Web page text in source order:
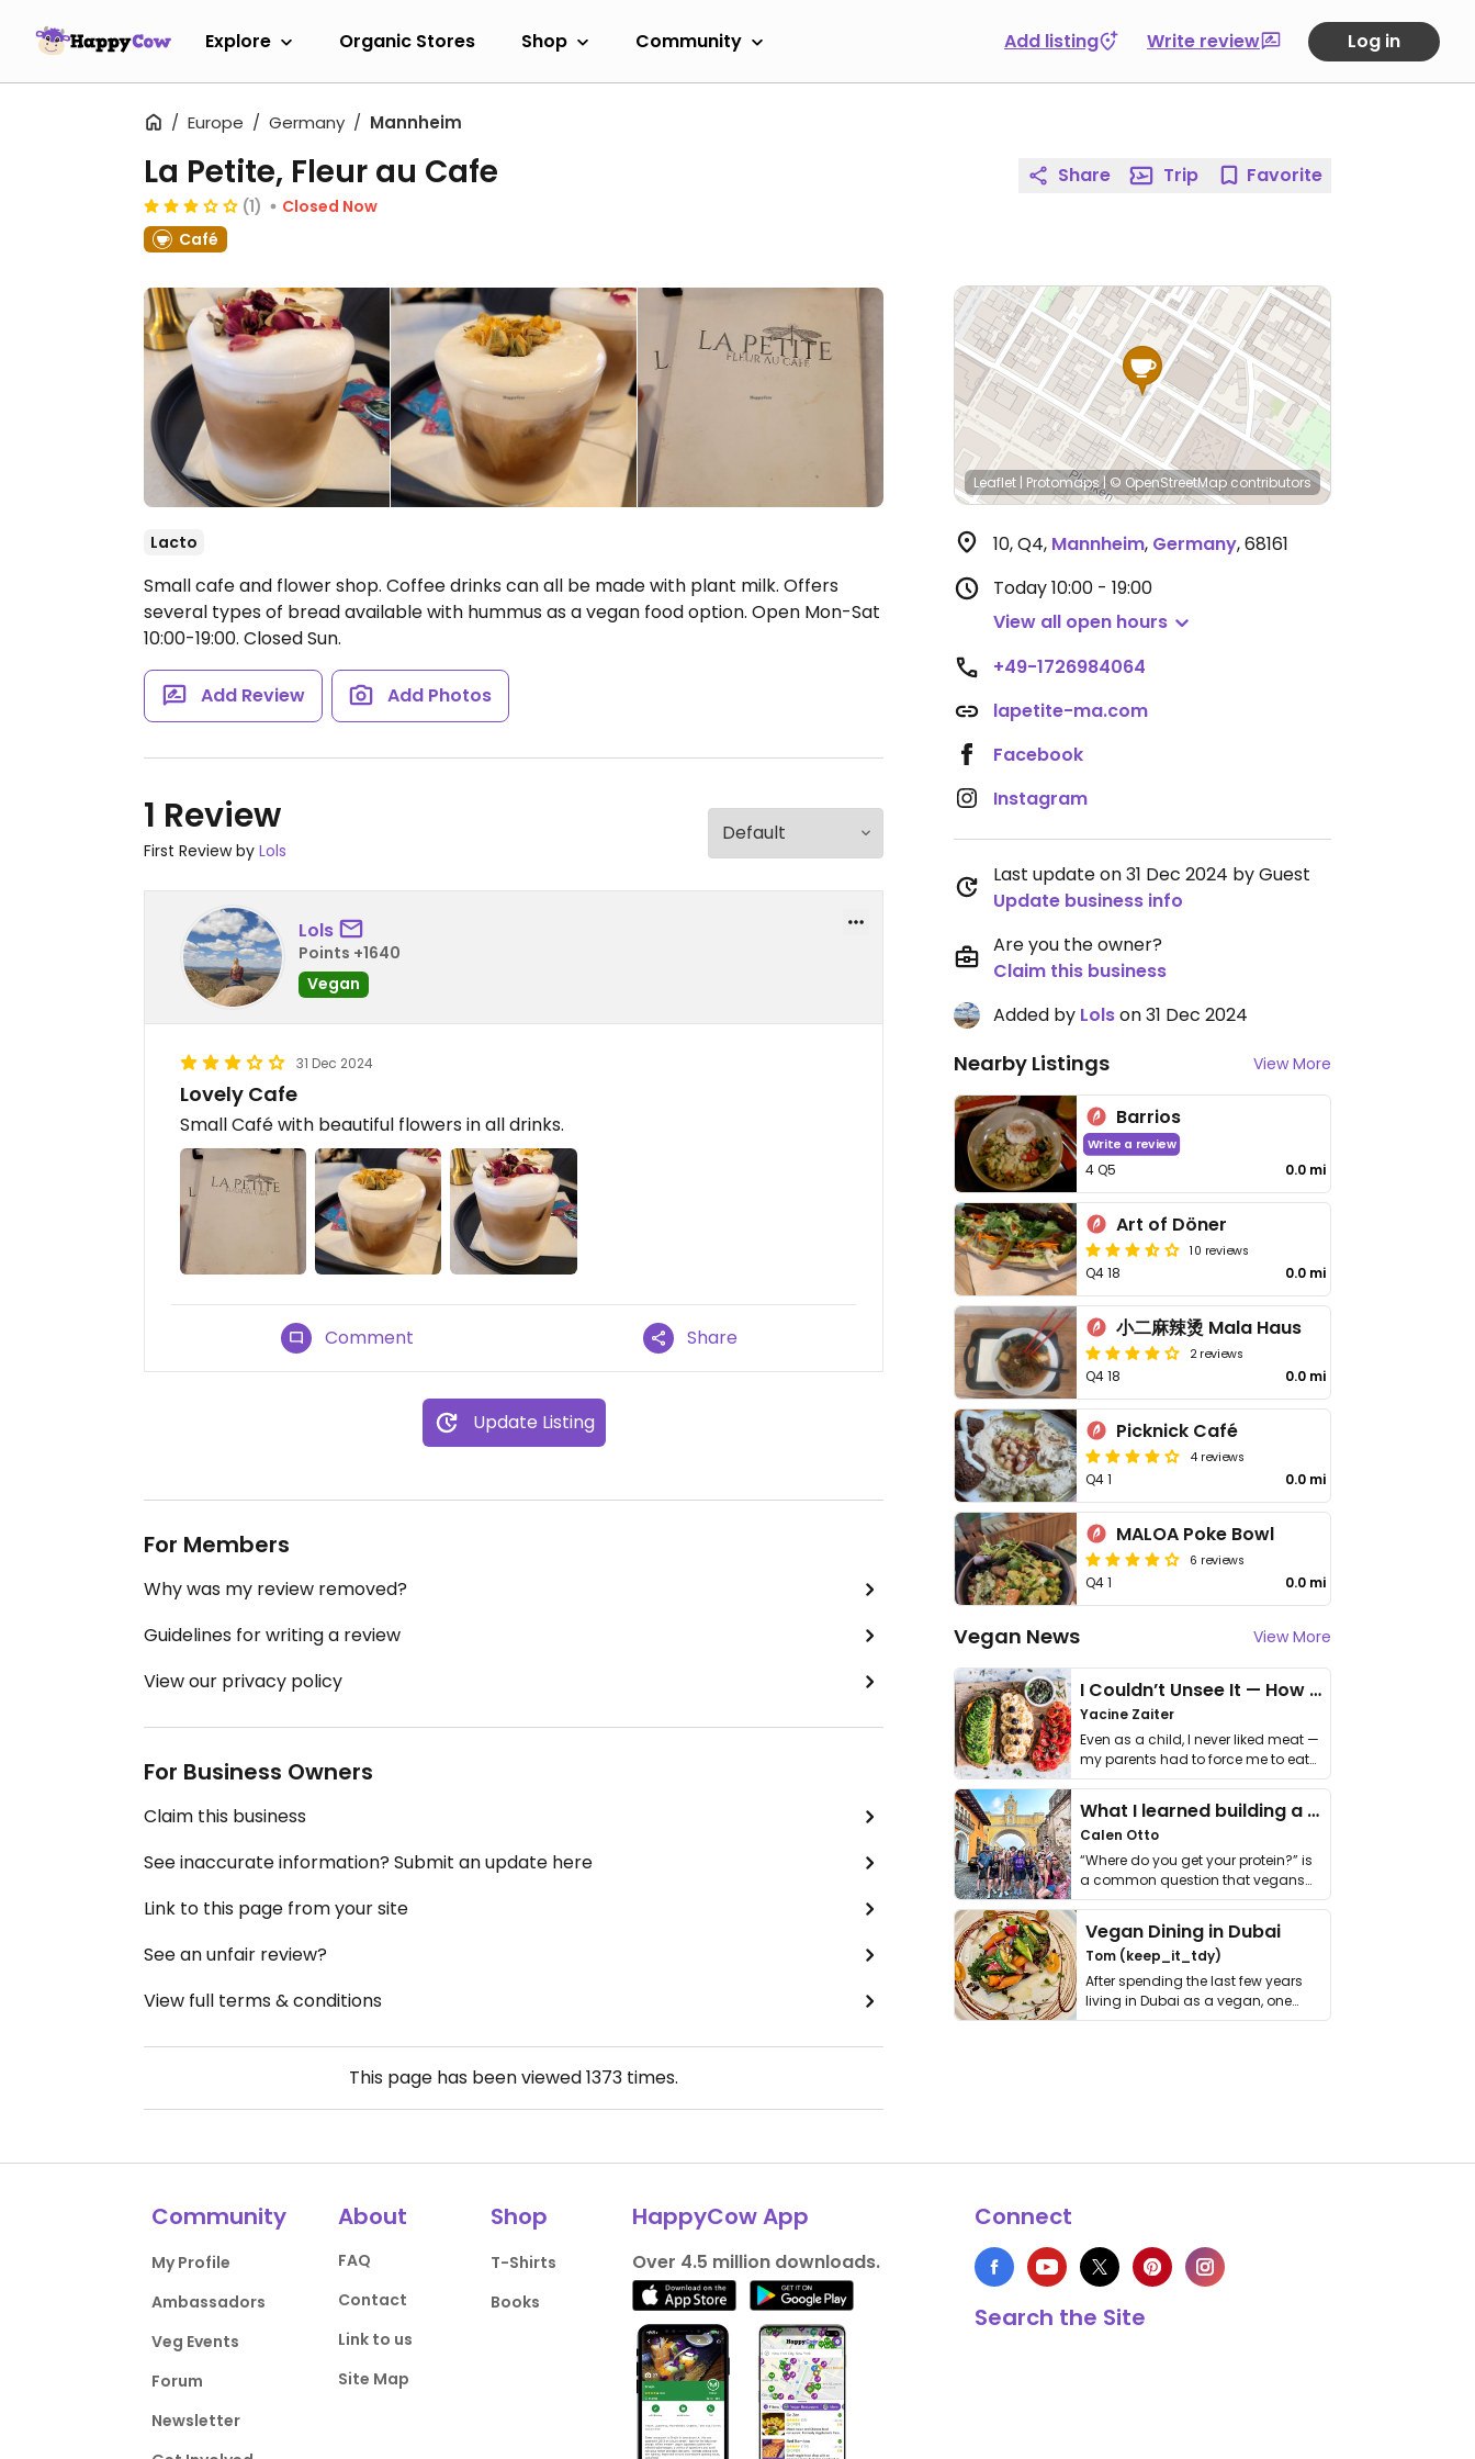
Explore Organic Stores Shop Community Add listing Write review Log in
Europe Germany Mannheim
La Petite, Fleur au Cafe
(1)
Closed Now
Café
Lacto
Small cafe and flower shop. Coffee drinks can all be made with plant milk. Offers
several types of bread available with hummus as a vegan food option. Open Mon-Sat
10:00-19:00. Closed Sun.
Add Review Add Photos
1 Review
First Review by Lols
Lols
Points +1640
Vegan
31 Dec 2024
Lovely Cafe
Small Café with beautiful flowers in all drinks.
Comment Share
Update Listing
For Members
Why was my review removed?
Guidelines for writing a review
View our privacy policy
For Business Owners
Claim this business
See inaccurate information? Submit an update here
Link to this page from your site
See an unfair review?
View full terms & conditions
This page has been viewed1373 times.
Share Trip Favorite
Leaflet | Protomaps|© OpenStreetMapcontributors
10, Q4, Mannheim, Germany,68161
Today10:00 - 19:00
View all open hours
+49-1726984064
lapetite-ma.com
Facebook
Instagram
Last update on 31 Dec 2024 by Guest
Update business info
Are you the owner?
Claim this business
Added by Lolson 31 Dec 2024
Nearby Listings View More
Barrios
Write a review
4 Q5 0.0 mi
Art of Döner
10 reviews
Q4 18 0.0 mi
小二麻辣烫 Mala Haus
2 reviews
Q4 18 0.0 mi
Picknick Café
4 reviews
Q4 1 0.0 mi
MALOA Poke Bowl
6 reviews
Q4 1 0.0 mi
Vegan News View More
I Couldn’t Unsee It — How Thailand Turned My Beliefs Into Action⁠
Yacine Zaiter
Even as a child, I never liked meat —
my parents had to force me to eat
it. I …
What I learned building a queer vegan travel brand
Calen Otto
“Where do you get your protein?” is
a common question that vegans
get asked. …
Vegan Dining in Dubai
Tom (keep_it_tdy)
After spending the last few years
living in Dubai as a vegan, one
thing has …
Community
My Profile
Ambassadors
Veg Events
Forum
Newsletter
About
FAQ
Contact
Link to us
Site Map
Shop
T-Shirts
Books
HappyCow App
Over 4.5 million downloads.
Connect
Search the Site